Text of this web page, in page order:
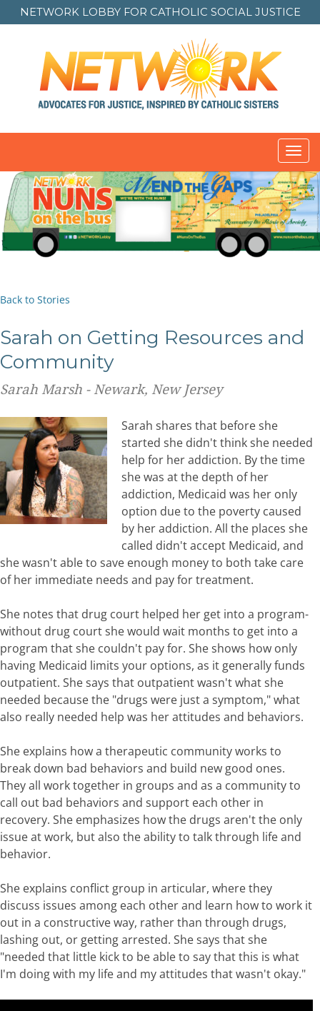
NETWORK LOBBY FOR CATHOLIC SOCIAL JUSTICE
Back to Stories
Sarah on Getting Resources and
Community
Sarah Marsh - Newark, New Jersey
Sarah shares that before she
started she didn't think she needed
help for her addiction. By the time
she was at the depth of her
addiction, Medicaid was her only
option due to the poverty caused
by her addiction. All the places she
called didn't accept Medicaid, and
she wasn't able to save enough money to both take care
of her immediate needs and pay for treatment.
She notes that drug court helped her get into a program-
without drug court she would wait months to get into a
program that she couldn't pay for. She shows how only
having Medicaid limits your options, as it generally funds
outpatient. She says that outpatient wasn't what she
needed because the "drugs were just a symptom," what
also really needed help was her attitudes and behaviors.
She explains how a therapeutic community works to
break down bad behaviors and build new good ones.
They all work together in groups and as a community to
call out bad behaviors and support each other in
recovery. She emphasizes how the drugs aren't the only
issue at work, but also the ability to talk through life and
behavior.
She explains conflict group in articular, where they
discuss issues among each other and learn how to work it
out in a constructive way, rather than through drugs,
lashing out, or getting arrested. She says that she
"needed that little kick to be able to say that this is what
I'm doing with my life and my attitudes that wasn't okay."